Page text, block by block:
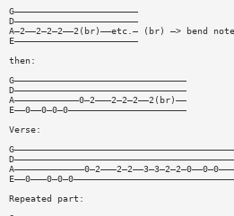
G———————————————————————
D———————————————————————
A—2——2—2—2——2(br)——etc.— (br) —> bend
E———————————————————————
then:
G————————————————————————————————
D————————————————————————————————
A————————————0—2———2—2—2——2(br)——
E——0——0—0—0——————————————————————
Verse:
Repeated part: